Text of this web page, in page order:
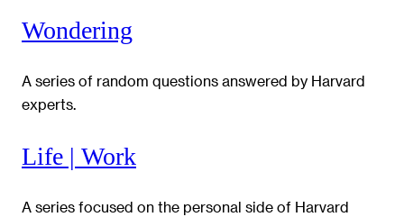
Wondering
A series of random questions answered by Harvard
experts.
Life | Work
A series focused on the personal side of Harvard